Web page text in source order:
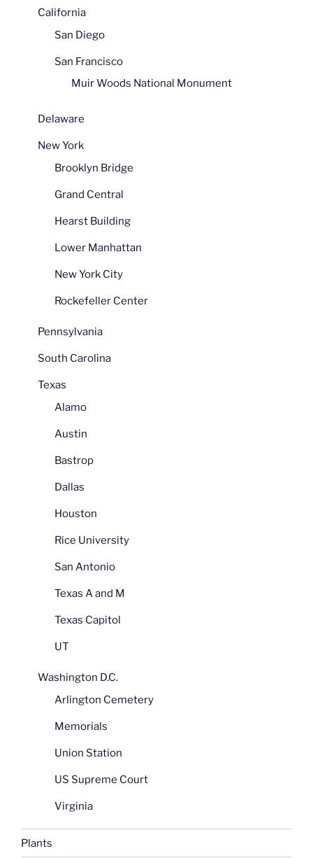
California
San Diego
San Francisco
Muir Woods National Monument
Delaware
New York
Brooklyn Bridge
Grand Central
Hearst Building
Lower Manhattan
New York City
Rockefeller Center
Pennsylvania
South Carolina
Texas
Alamo
Austin
Bastrop
Dallas
Houston
Rice University
San Antonio
Texas A and M
Texas Capitol
UT
Washington D.C.
Arlington Cemetery
Memorials
Union Station
US Supreme Court
Virginia
Plants